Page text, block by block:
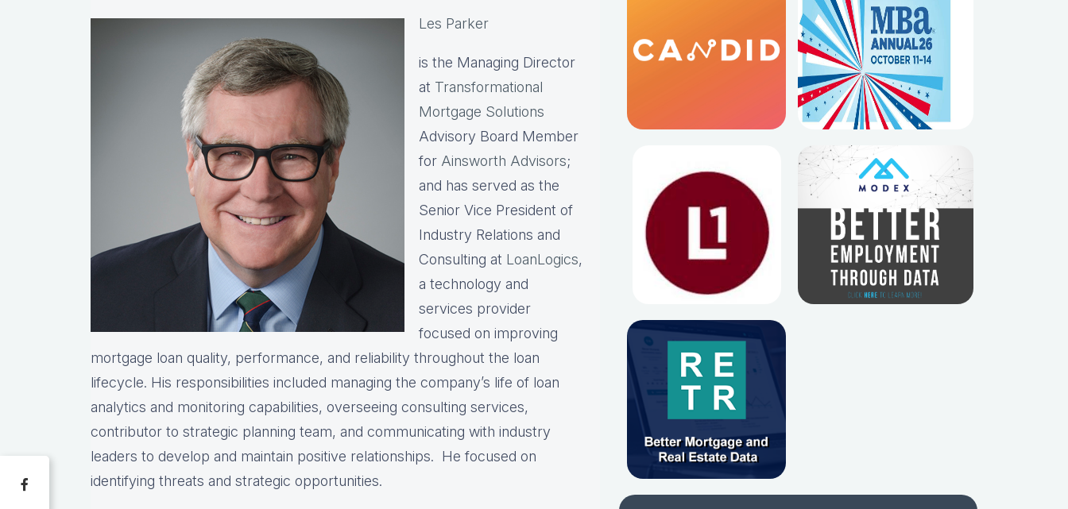
Les Parker
is the Managing Director
at Transformational
Mortgage Solutions
Advisory Board Member
for Ainsworth Advisors;
and has served as the
Senior Vice President of
Industry Relations and
Consulting at LoanLogics,
a technology and
services provider
focused on improving
mortgage loan quality, performance, and reliability throughout the loan
lifecycle. His responsibilities included managing the company’s life of loan
analytics and monitoring capabilities, overseeing consulting services,
contributor to strategic planning team, and communicating with industry
leaders to develop and maintain positive relationships. He focused on
identifying threats and strategic opportunities.